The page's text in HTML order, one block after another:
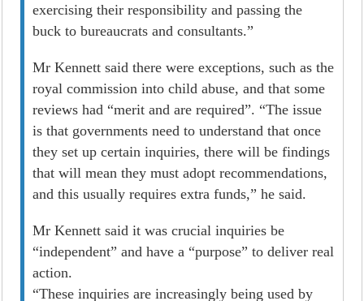
exercising their responsibility and passing the
buck to bureaucrats and consultants.”
Mr Kennett said there were exceptions, such as the
royal commission into child abuse, and that some
reviews had “merit and are required”. “The issue
is that governments need to understand that once
they set up certain inquiries, there will be findings
that will mean they must adopt recommendations,
and this usually requires extra funds,” he said.
Mr Kennett said it was crucial inquiries be
“independent” and have a “purpose” to deliver real
­action.
“These inquiries are increasingly being used by